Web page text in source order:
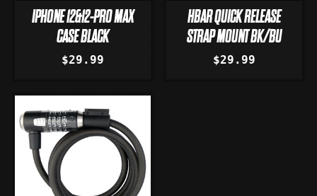
IPHONE 12&12-PRO MAX
CASE BLACK
$29.99
HBAR QUICK RELEASE
STRAP MOUNT BK/BU
$29.99